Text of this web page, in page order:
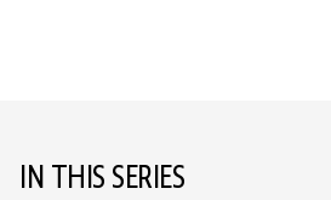
IN THIS SERIES